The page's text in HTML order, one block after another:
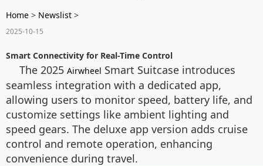
Home > Newslist >
2025-10-15
Smart Connectivity for Real-Time Control
The 2025 Airwheel Smart Suitcase introduces
seamless integration with a dedicated app,
allowing users to monitor speed, battery life, and
customize settings like ambient lighting and
speed gears. The deluxe app version adds cruise
control and remote operation, enhancing
convenience during travel.